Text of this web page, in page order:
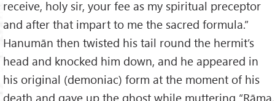
receive, holy sir, your fee as my spiritual preceptor
and after that impart to me the sacred formula.”
Hanumān then twisted his tail round the hermit’s
head and knocked him down, and he appeared in
his original (demoniac) form at the moment of his
death and gave up the ghost while muttering “Rāma,